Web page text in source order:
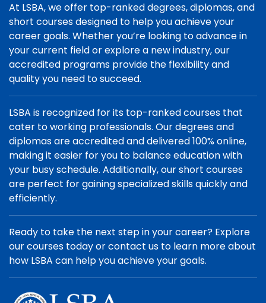
At LSBA, we offer top-ranked degrees, diplomas, and
short courses designed to help you achieve your
career goals. Whether you’re looking to advance in
your current field or explore a new industry, our
accredited programs provide the flexibility and
quality you need to succeed.
LSBA is recognized for its top-ranked courses that
cater to working professionals. Our degrees and
diplomas are accredited and delivered 100% online,
making it easier for you to balance education with
your busy schedule. Additionally, our short courses
are perfect for gaining specialized skills quickly and
efficiently.
Ready to take the next step in your career? Explore
our courses today or contact us to learn more about
how LSBA can help you achieve your goals.